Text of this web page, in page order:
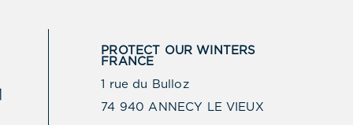
PROTECT OUR WINTERS
FRANCE
1 rue du Bulloz
74 940 ANNECY LE VIEUX